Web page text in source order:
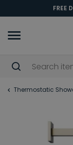
FREE
Thermostatic